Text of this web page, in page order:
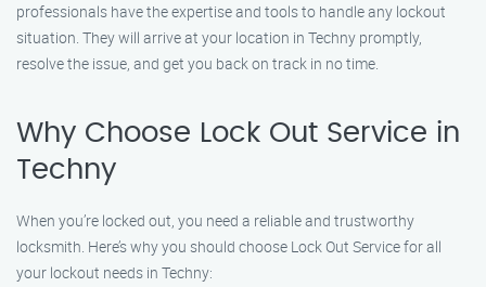
professionals have the expertise and tools to handle any lockout
situation. They will arrive at your location in Techny promptly,
resolve the issue, and get you back on track in no time.
Why Choose Lock Out Service in
Techny
When you’re locked out, you need a reliable and trustworthy
locksmith. Here’s why you should choose Lock Out Service for all
your lockout needs in Techny: